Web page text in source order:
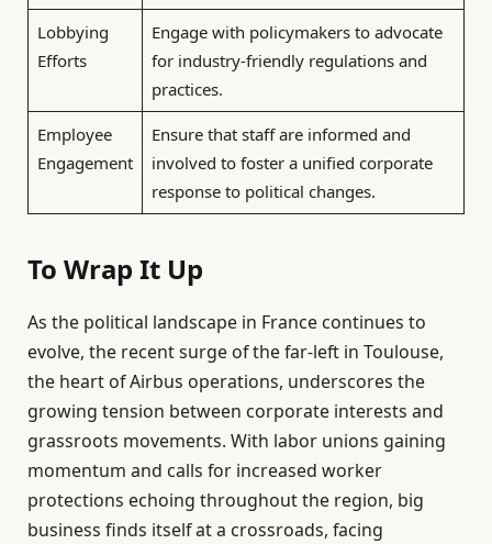
Lobbying
Efforts
Engage with policymakers to advocate
for industry-friendly regulations and
practices.
Employee
Engagement
Ensure that staff are informed and
involved to foster a unified corporate
response to political changes.
To Wrap It Up
As the political landscape in France continues to
evolve, the recent surge of the far-left in Toulouse,
the heart of Airbus operations, underscores the
growing tension between corporate interests and
grassroots movements. With labor unions gaining
momentum and calls for increased worker
protections echoing throughout the region, big
business finds itself at a crossroads, facing